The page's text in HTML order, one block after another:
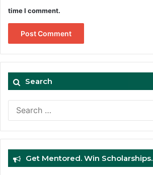
time I comment.
Search
Get Mentored. Win Scholarships.